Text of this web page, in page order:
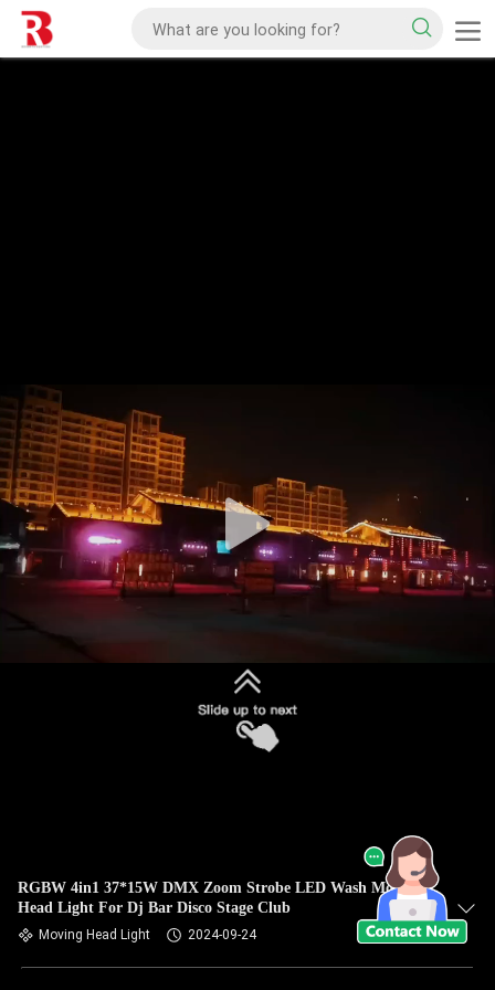
RGBW 4in1 37*15W DMX Zoom Strobe LED Wash Moving
Head Light For Dj Bar Disco Stage Club
Moving Head Light 2024-09-24